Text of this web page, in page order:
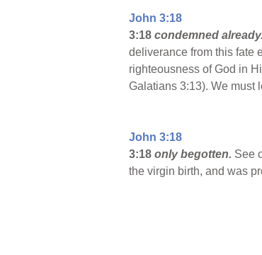
John 3:18
3:18 condemned already.
deliverance from this fate
righteousness of God in
Galatians 3:13). We must
John 3:18
3:18 only begotten. See
the virgin birth, and was